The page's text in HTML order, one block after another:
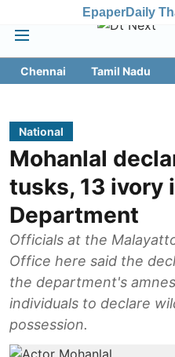
EpaperDaily
Chennai Tamil Nadu
National
Mohanlal
tusks, 13 ivory
Department
Officials at the
Office here said the
the department's
individuals to declare
possession.